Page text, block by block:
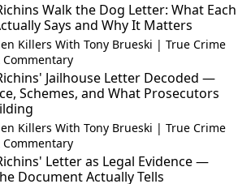
Walk the Dog Letter: What Each
Says and Why It Matters
Killers With Tony Brueski | True Crime
Commentary
Jailhouse Letter Decoded —
Schemes, and What Prosecutors
Killers With Tony Brueski | True Crime
Commentary
Letter as Legal Evidence —
Document Actually Tells